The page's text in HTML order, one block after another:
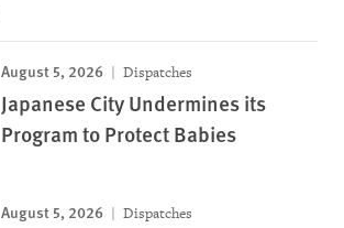
August 5, 2026 Dispatches
Japanese City Undermines its
Program to Protect Babies
August 5, 2026 Dispatches